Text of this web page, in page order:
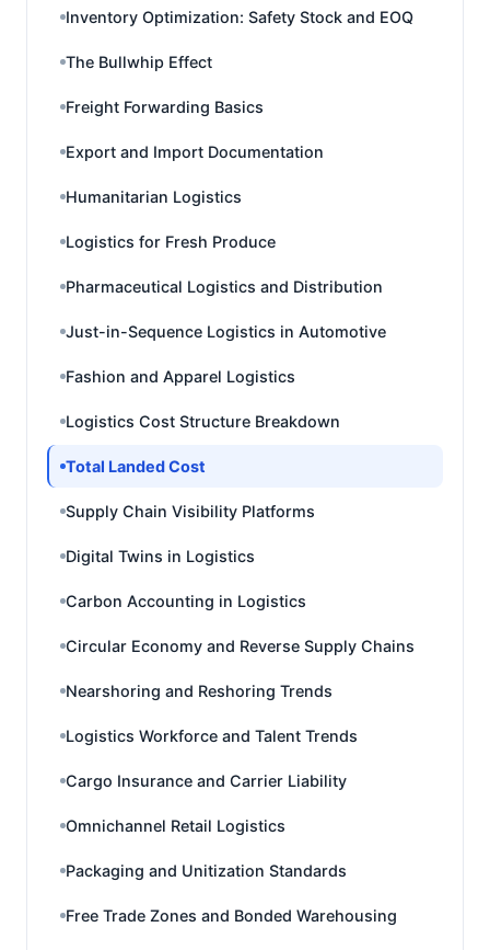
Inventory Optimization: Safety Stock and EOQ
The Bullwhip Effect
Freight Forwarding Basics
Export and Import Documentation
Humanitarian Logistics
Logistics for Fresh Produce
Pharmaceutical Logistics and Distribution
Just-in-Sequence Logistics in Automotive
Fashion and Apparel Logistics
Logistics Cost Structure Breakdown
Total Landed Cost
Supply Chain Visibility Platforms
Digital Twins in Logistics
Carbon Accounting in Logistics
Circular Economy and Reverse Supply Chains
Nearshoring and Reshoring Trends
Logistics Workforce and Talent Trends
Cargo Insurance and Carrier Liability
Omnichannel Retail Logistics
Packaging and Unitization Standards
Free Trade Zones and Bonded Warehousing